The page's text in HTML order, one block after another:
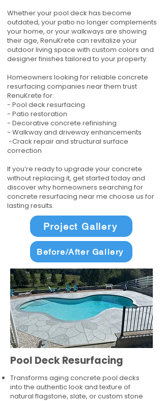
Whether your pool deck has become
outdated, your patio no longer complements
your home, or your walkways are showing
their age, RenuKrete can revitalize your
outdoor living space with custom colors and
designer finishes tailored to your property.
Homeowners looking for reliable concrete
resurfacing companies near them trust
RenuKrete for:
- Pool deck resurfacing
- Patio restoration
- Decorative concrete refinishing
- Walkway and driveway enhancements
-Crack repair and structural surface
correction
If you’re ready to upgrade your concrete
without replacing it, get started today and
discover why homeowners searching for
concrete resurfacing near me choose us for
lasting results.
Project Gallery
Before/After Gallery
Pool Deck Resurfacing
Transforms aging concrete pool decks
into the authentic look and texture of
natural flagstone, slate, or custom stone